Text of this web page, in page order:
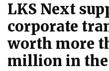
LKS Next
corporate
worth more
million in the